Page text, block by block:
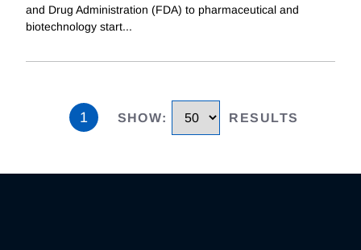
and Drug Administration (FDA) to pharmaceutical and
biotechnology start...
1 SHOW: RESULTS